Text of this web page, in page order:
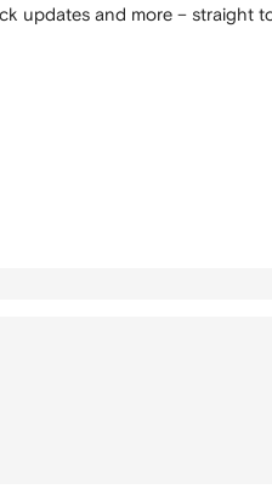
updates and more – straight